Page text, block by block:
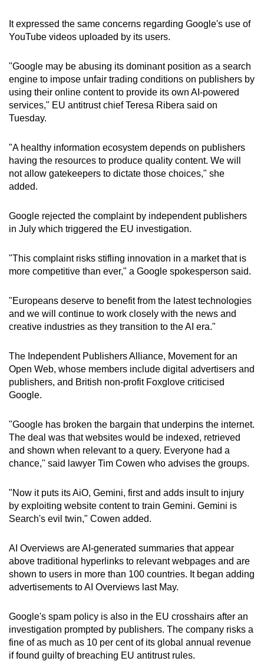
It expressed the same concerns regarding Google's use of
YouTube videos uploaded by its users.
"Google may be abusing its dominant position as a search
engine to impose unfair trading conditions on publishers by
using their online content to provide its own AI-powered
services," EU antitrust chief Teresa Ribera said on
Tuesday.
"A healthy information ecosystem depends on publishers
having the resources to produce quality content. We will
not allow gatekeepers to dictate those choices," she
added.
Google rejected the complaint by independent publishers
in July which triggered the EU investigation.
"This complaint risks stifling innovation in a market that is
more competitive than ever," a Google spokesperson said.
"Europeans deserve to benefit from the latest technologies
and we will continue to work closely with the news and
creative industries as they transition to the AI era."
The Independent Publishers Alliance, Movement for an
Open Web, whose members include digital advertisers and
publishers, and British non-profit Foxglove criticised
Google.
"Google has broken the bargain that underpins the internet.
The deal was that websites would be indexed, retrieved
and shown when relevant to a query. Everyone had a
chance," said lawyer Tim Cowen who advises the groups.
"Now it puts its AiO, Gemini, first and adds insult to injury
by exploiting website content to train Gemini. Gemini is
Search's evil twin," Cowen added.
AI Overviews are AI-generated summaries that appear
above traditional hyperlinks to relevant webpages and are
shown to users in more than 100 countries. It began adding
advertisements to AI Overviews last May.
Google's spam policy is also in the EU crosshairs after an
investigation prompted by publishers. The company risks a
fine of as much as 10 per cent of its global annual revenue
if found guilty of breaching EU antitrust rules.
experience,
download
mobile
app.
Upgraded
still
having
issues?
Contact